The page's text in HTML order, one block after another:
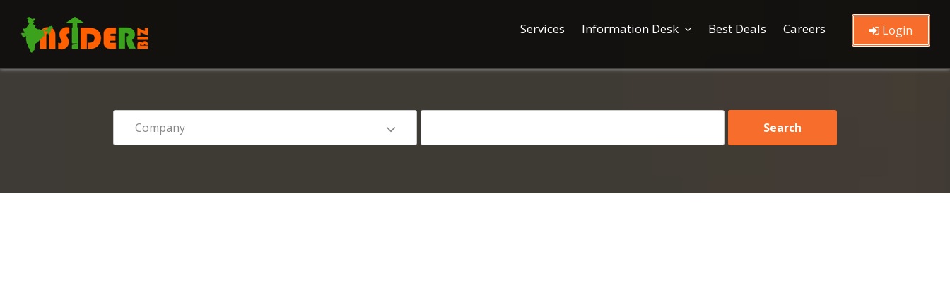
Services Information Desk Best Deals Careers Login